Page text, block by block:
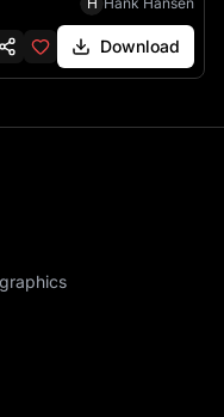
Download